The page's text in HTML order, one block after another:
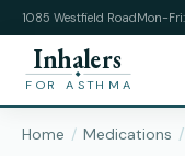
1085 Westfield RoadMon-
Inhalers
FOR ASTHMA
Home Medications